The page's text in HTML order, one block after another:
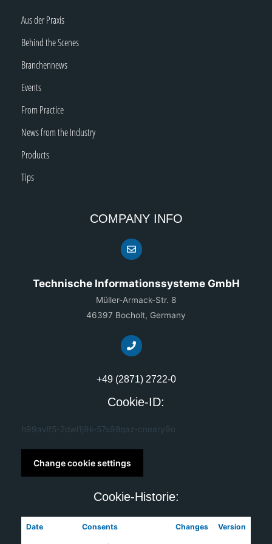
Aus der Praxis
Behind the Scenes
Branchennews
Events
From Practice
News from the Industry
Products
Tips
COMPANY INFO
Technische Informationssysteme GmbH
Müller-Armack-Str. 8
46397 Bocholt, Germany
+49 (2871) 2722-0
Cookie-ID:
h99avlf5-2dwi1j9k-57s98qaz-cneary9o
Change cookie settings
Cookie-Historie:
Date Consents Changes Version